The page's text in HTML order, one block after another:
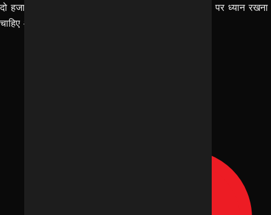
दो हजार छब्बीस में हर इंदौर के बिजनेस ओनर्स को कुछ चीज़ों पर ध्यान रखना
चाहिए और उसमें से एक